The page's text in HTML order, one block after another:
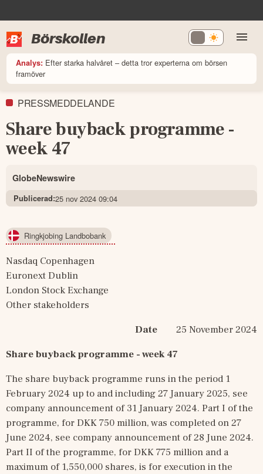
Börskollen
Analys: Efter starka halvåret – detta tror experterna om börsen
framöver
PRESSMEDDELANDE
Share buyback programme -
week 47
GlobeNewswire
Publicerad:25 nov 2024 09:04
Ringkjobing Landbobank
Nasdaq Copenhagen
Euronext Dublin
London Stock Exchange
Other stakeholders
Date 25 November 2024
Share buyback programme - week 47
The share buyback programme runs in the period 1
February 2024 up to and including 27 January 2025, see
company announcement of 31 January 2024. Part I of the
programme, for DKK 750 million, was completed on 27
June 2024, see company announcement of 28 June 2024.
Part II of the programme, for DKK 775 million and a
maximum of 1,550,000 shares, is for execution in the